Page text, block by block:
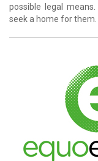
possible legal
seek a home for them.